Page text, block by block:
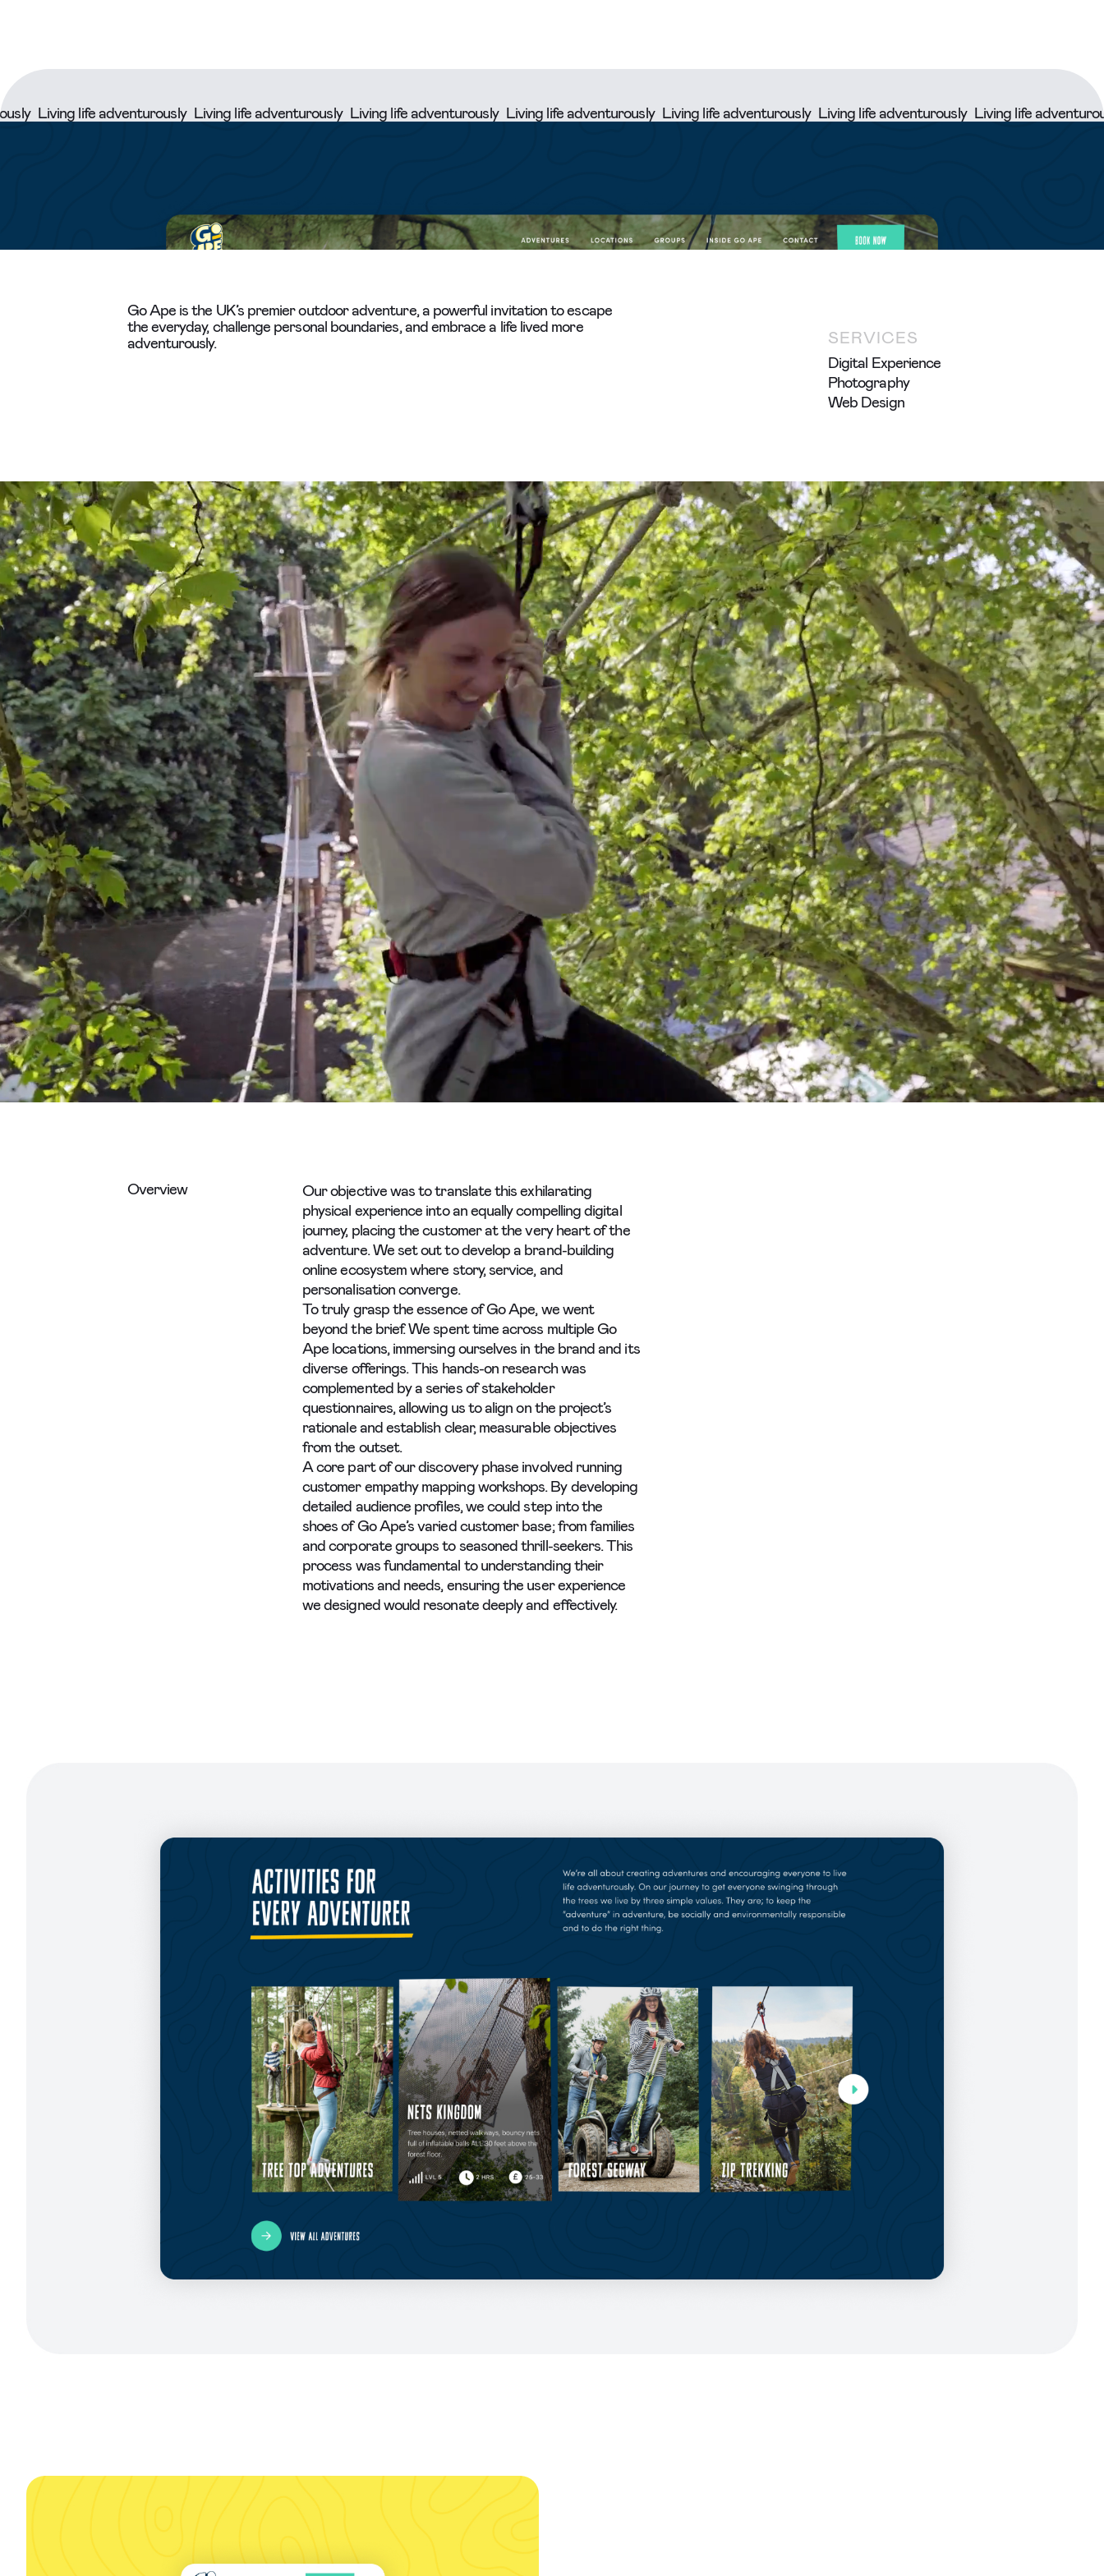
Living life adventurously
life adventurously Living life adventurously Living life adventurously Living life adventurously Living life adventurously Living life adventurously
Go Ape is the UK’s premier outdoor adventure, a powerful invitation to escape
the everyday, challenge personal boundaries, and embrace a life lived more
adventurously.
SERVICES
Digital Experience
Photography
Web Design
Overview
Our objective was to translate this exhilarating
physical experience into an equally compelling digital
journey, placing the customer at the very heart of the
adventure. We set out to develop a brand-building
online ecosystem where story, service, and
personalisation converge.
To truly grasp the essence of Go Ape, we went
beyond the brief. We spent time across multiple Go
Ape locations, immersing ourselves in the brand and its
diverse offerings. This hands-on research was
complemented by a series of stakeholder
questionnaires, allowing us to align on the project’s
rationale and establish clear, measurable objectives
from the outset.
A core part of our discovery phase involved running
customer empathy mapping workshops. By developing
detailed audience profiles, we could step into the
shoes of Go Ape’s varied customer base; from families
and corporate groups to seasoned thrill-seekers. This
process was fundamental to understanding their
motivations and needs, ensuring the user experience
we designed would resonate deeply and effectively.